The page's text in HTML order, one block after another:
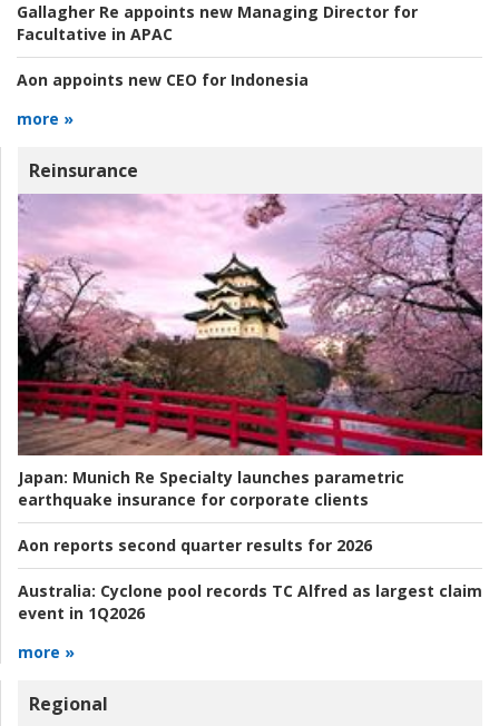
Gallagher Re appoints new Managing Director for
Facultative in APAC
Aon appoints new CEO for Indonesia
more »
Reinsurance
Japan: Munich Re Specialty launches parametric
earthquake insurance for corporate clients
Aon reports second quarter results for 2026
Australia: Cyclone pool records TC Alfred as largest claim
event in 1Q2026
more »
Regional